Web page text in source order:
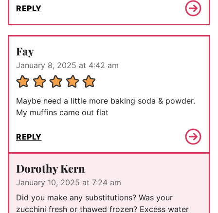
REPLY
Fay
January 8, 2025 at 4:42 am
Maybe need a little more baking soda & powder.
My muffins came out flat
REPLY
Dorothy Kern
January 10, 2025 at 7:24 am
Did you make any substitutions? Was your
zucchini fresh or thawed frozen? Excess water